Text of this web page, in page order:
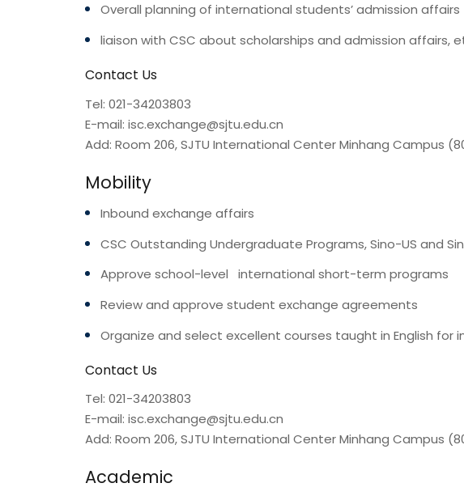
Overall planning of international students’ admission affairs
liaison with CSC about scholarships and admission affairs,
Contact Us
Tel: 021-34203803
E-mail: isc.exchange@sjtu.edu.cn
Add: Room 206, SJTU International Center Minhang Campus
Mobility
Inbound exchange affairs
CSC Outstanding Undergraduate Programs, Sino-US and
Approve school-level international short-term programs
Review and approve student exchange agreements
Organize and select excellent courses taught in English for
Contact Us
Tel: 021-34203803
E-mail: isc.exchange@sjtu.edu.cn
Add: Room 206, SJTU International Center Minhang Campus
Academic